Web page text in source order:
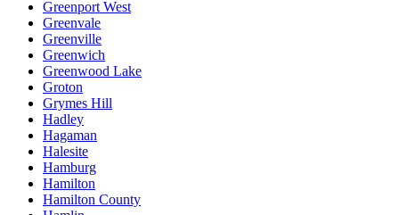
Greenport West
Greenvale
Greenville
Greenwich
Greenwood Lake
Groton
Grymes Hill
Hadley
Hagaman
Halesite
Hamburg
Hamilton
Hamilton County